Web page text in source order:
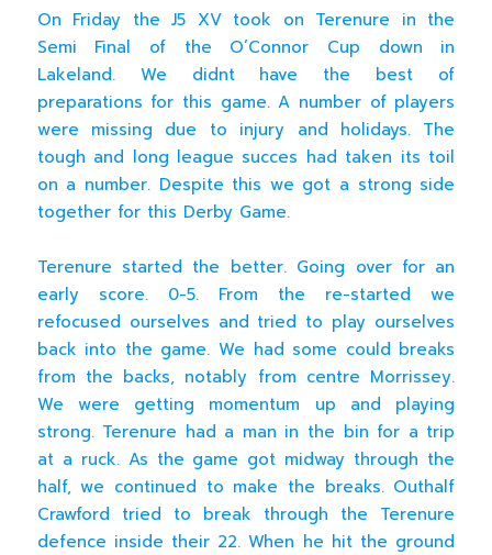
On Friday the J5 XV took on Terenure in the
Semi Final of the O’Connor Cup down in
Lakeland. We didnt have the best of
preparations for this game. A number of players
were missing due to injury and holidays. The
tough and long league succes had taken its toil
on a number. Despite this we got a strong side
together for this Derby Game.
Terenure started the better. Going over for an
early score. 0-5. From the re-started we
refocused ourselves and tried to play ourselves
back into the game. We had some could breaks
from the backs, notably from centre Morrissey.
We were getting momentum up and playing
strong. Terenure had a man in the bin for a trip
at a ruck. As the game got midway through the
half, we continued to make the breaks. Outhalf
Crawford tried to break through the Terenure
defence inside their 22. When he hit the ground